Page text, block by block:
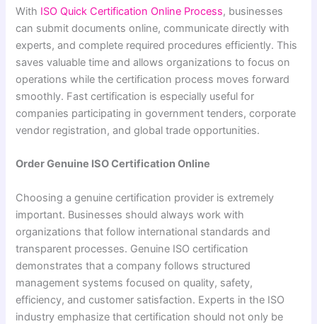
With ISO Quick Certification Online Process, businesses
can submit documents online, communicate directly with
experts, and complete required procedures efficiently. This
saves valuable time and allows organizations to focus on
operations while the certification process moves forward
smoothly. Fast certification is especially useful for
companies participating in government tenders, corporate
vendor registration, and global trade opportunities.
Order Genuine ISO Certification Online
Choosing a genuine certification provider is extremely
important. Businesses should always work with
organizations that follow international standards and
transparent processes. Genuine ISO certification
demonstrates that a company follows structured
management systems focused on quality, safety,
efficiency, and customer satisfaction. Experts in the ISO
industry emphasize that certification should not only be